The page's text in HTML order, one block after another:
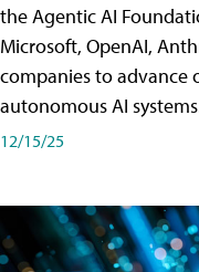
the Agentic AI
Microsoft, OpenAI,
companies to advance
autonomous AI
12/15/25